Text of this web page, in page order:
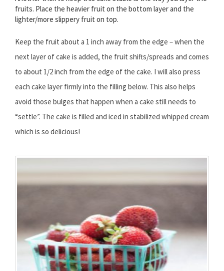
fruits. Place the heavier fruit on the bottom layer and the
lighter/more slippery fruit on top.
Keep the fruit about a 1 inch away from the edge – when the
next layer of cake is added, the fruit shifts/spreads and comes
to about 1/2 inch from the edge of the cake. I will also press
each cake layer firmly into the filling below. This also helps
avoid those bulges that happen when a cake still needs to
“settle”. The cake is filled and iced in stabilized whipped cream
which is so delicious!